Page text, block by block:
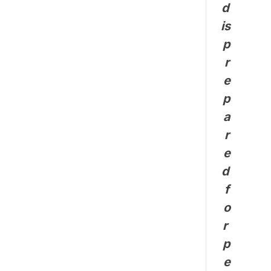
d
is
p
r
e
p
a
r
e
d
f
o
r
p
e